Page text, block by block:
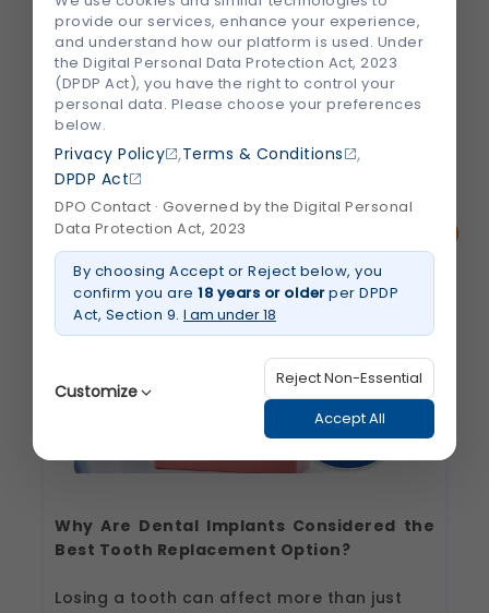
significantly improve outcomes. However,
choosing the right hospital and specialist
can feel overwhelming, especially...
August 2026 Read More
to
Choose
Best
Heart
Hospital
and
Jaipur
Why Are Dental Implants Considered the
Best Tooth Replacement Option?
Losing a tooth can affect more than just
provide our services, enhance your experience,
and understand how our platform is used. Under
the Digital Personal Data Protection Act, 2023
(DPDP Act), you have the right to control your
personal data. Please choose your preferences
below.
Privacy Policy ,Terms & Conditions ,
DPDP Act
DPO Contact · Governed by the Digital Personal
Data Protection Act, 2023
By choosing Accept or Reject below, you
confirm you are 18 years or olderper DPDP
Act, Section 9. I am under 18
Customize
Reject Non-Essential
Accept All
These are essential for the platform to function
properly. Without them, basic features like
secure login, session management, and page
Legal basis: Legitimate Use (Section 7, DPDP Act)